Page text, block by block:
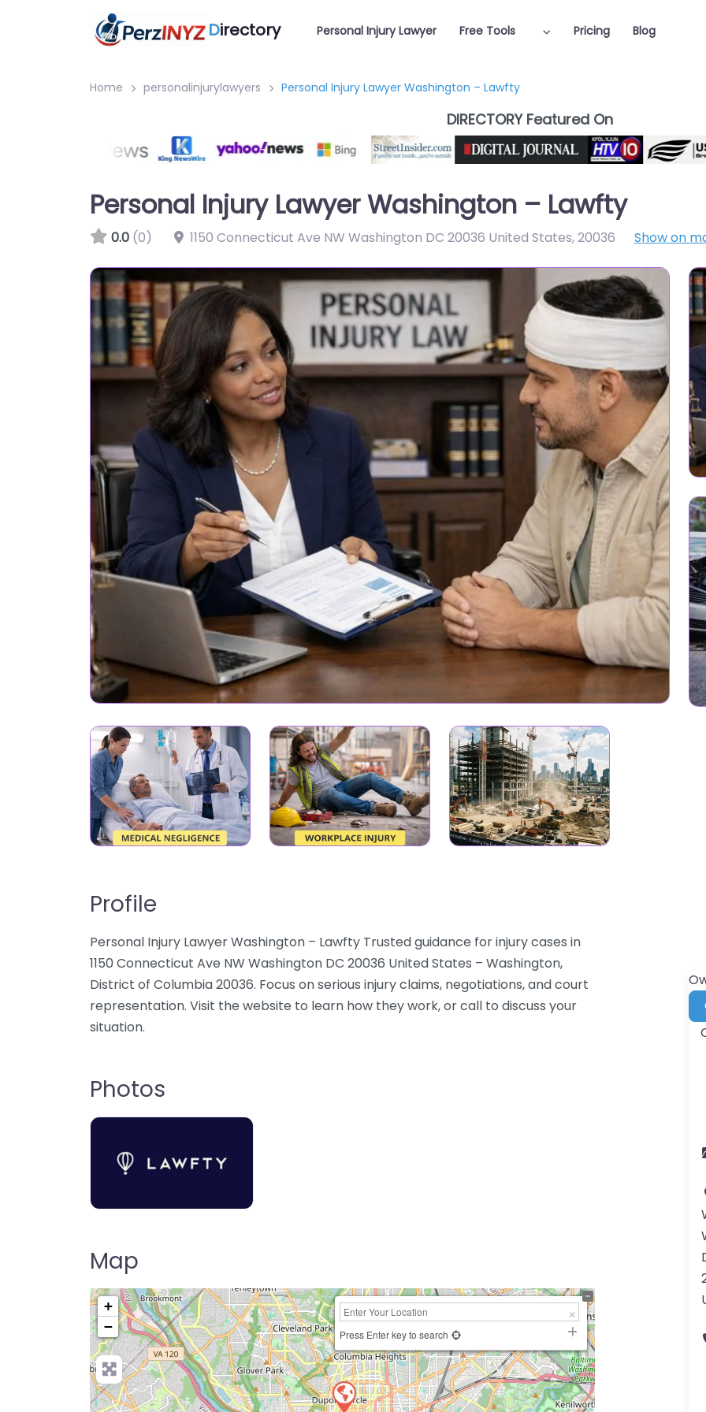
Directory Personal Injury Lawyer Free Tools Pricing Blog
Home personalinjurylawyers Personal Injury Lawyer Washington – Lawfty
DIRECTORY Featured On
Personal Injury Lawyer Washington – Lawfty
0.0 (0) 1150 Connecticut Ave NW Washington DC 20036 United States,20036 Show on
Profile
Personal Injury Lawyer Washington – Lawfty Trusted guidance for injury cases in
1150 Connecticut Ave NW Washington DC 20036 United States – Washington,
District of Columbia 20036. Focus on serious injury claims, negotiations, and court
representation. Visit the website to learn how they work, or call to discuss your
situation.
Photos
Map
+
−
Press Enter key to search